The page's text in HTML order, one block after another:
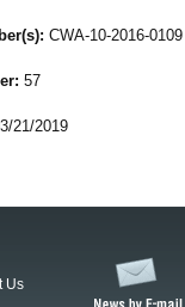
CWA-10-2016-0109
57
21/2019
Us